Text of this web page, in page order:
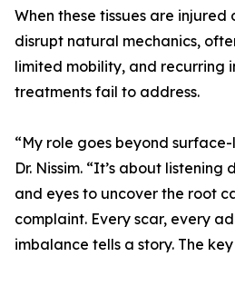
When these tissues are
disrupt natural mechanics,
limited mobility, and recurring
treatments fail to address.
“My role goes beyond
Dr. Nissim. “It’s about
and eyes to uncover the root
complaint. Every scar, every
imbalance tells a story. The